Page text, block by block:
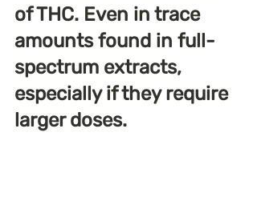
of THC. Even in trace
amounts found in full-
spectrum extracts,
especially if they require
larger doses.